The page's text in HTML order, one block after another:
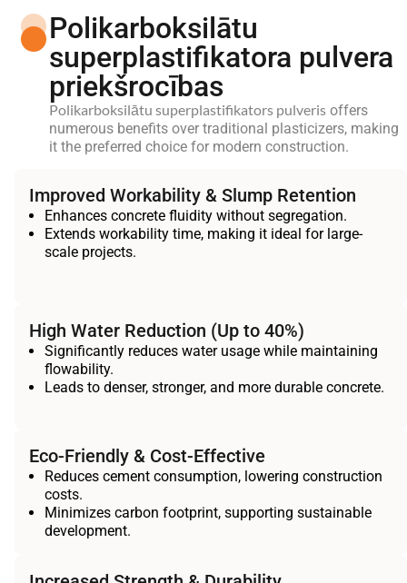
Polikarboksilātu
superplastifikatora pulvera
priekšrocības
Polikarboksilātu superplastifikators pulveris offers
numerous benefits over traditional plasticizers, making
it the preferred choice for modern construction.
Improved Workability & Slump Retention
Enhances concrete fluidity without segregation.
Extends workability time, making it ideal for large-
scale projects.
High Water Reduction (Up to 40%)
Significantly reduces water usage while maintaining
flowability.
Leads to denser, stronger, and more durable concrete.
Eco-Friendly & Cost-Effective
Reduces cement consumption, lowering construction
costs.
Minimizes carbon footprint, supporting sustainable
development.